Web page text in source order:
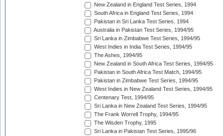
New Zealand in England Test Series, 1994
South Africa in England Test Series, 1994
Pakistan in Sri Lanka Test Series, 1994
Australia in Pakistan Test Series, 1994/95
Sri Lanka in Zimbabwe Test Series, 1994/95
West Indies in India Test Series, 1994/95
The Ashes, 1994/95
New Zealand in South Africa Test Series, 1994/95
Pakistan in South Africa Test Match, 1994/95
Pakistan in Zimbabwe Test Series, 1994/95
West Indies in New Zealand Test Series, 1994/95
Centenary Test, 1994/95
Sri Lanka in New Zealand Test Series, 1994/95
The Frank Worrell Trophy, 1994/95
The Wisden Trophy, 1995
Sri Lanka in Pakistan Test Series, 1995/96